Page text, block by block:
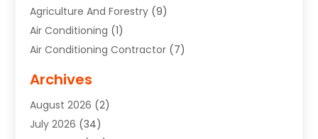
Agriculture And Forestry (9)
Air Conditioning (1)
Air Conditioning Contractor (7)
Aircraft (3)
Allergist(1)
Animal Hospital
Archives
August 2026 (2)
July 2026 (34)